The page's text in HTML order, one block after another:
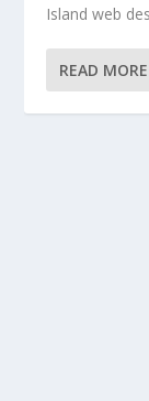
Island web
READ MORE